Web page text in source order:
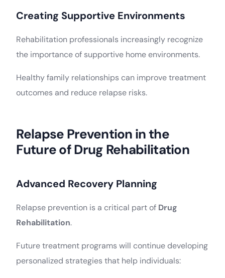
Creating Supportive Environments
Rehabilitation professionals increasingly recognize
the importance of supportive home environments.
Healthy family relationships can improve treatment
outcomes and reduce relapse risks.
Relapse Prevention in the
Future of Drug Rehabilitation
Advanced Recovery Planning
Relapse prevention is a critical part of Drug
Rehabilitation.
Future treatment programs will continue developing
personalized strategies that help individuals: